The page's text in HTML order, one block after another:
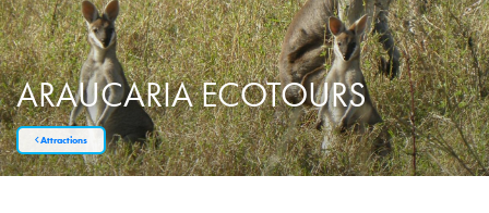
ARAUCARIA ECOTOURS
Attractions